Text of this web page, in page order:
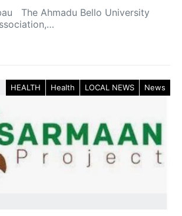
The Ahmadu Bello University
HEALTH Health LOCAL NEWS News